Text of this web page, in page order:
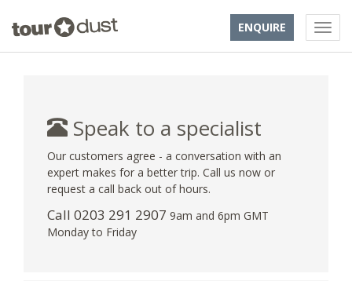
ENQUIRE
Speak to a specialist
Our customers agree - a conversation with an
expert makes for a better trip. Call us now or
request a call back out of hours.
Call 0203 291 2907 9am and 6pm GMT
Monday to Friday